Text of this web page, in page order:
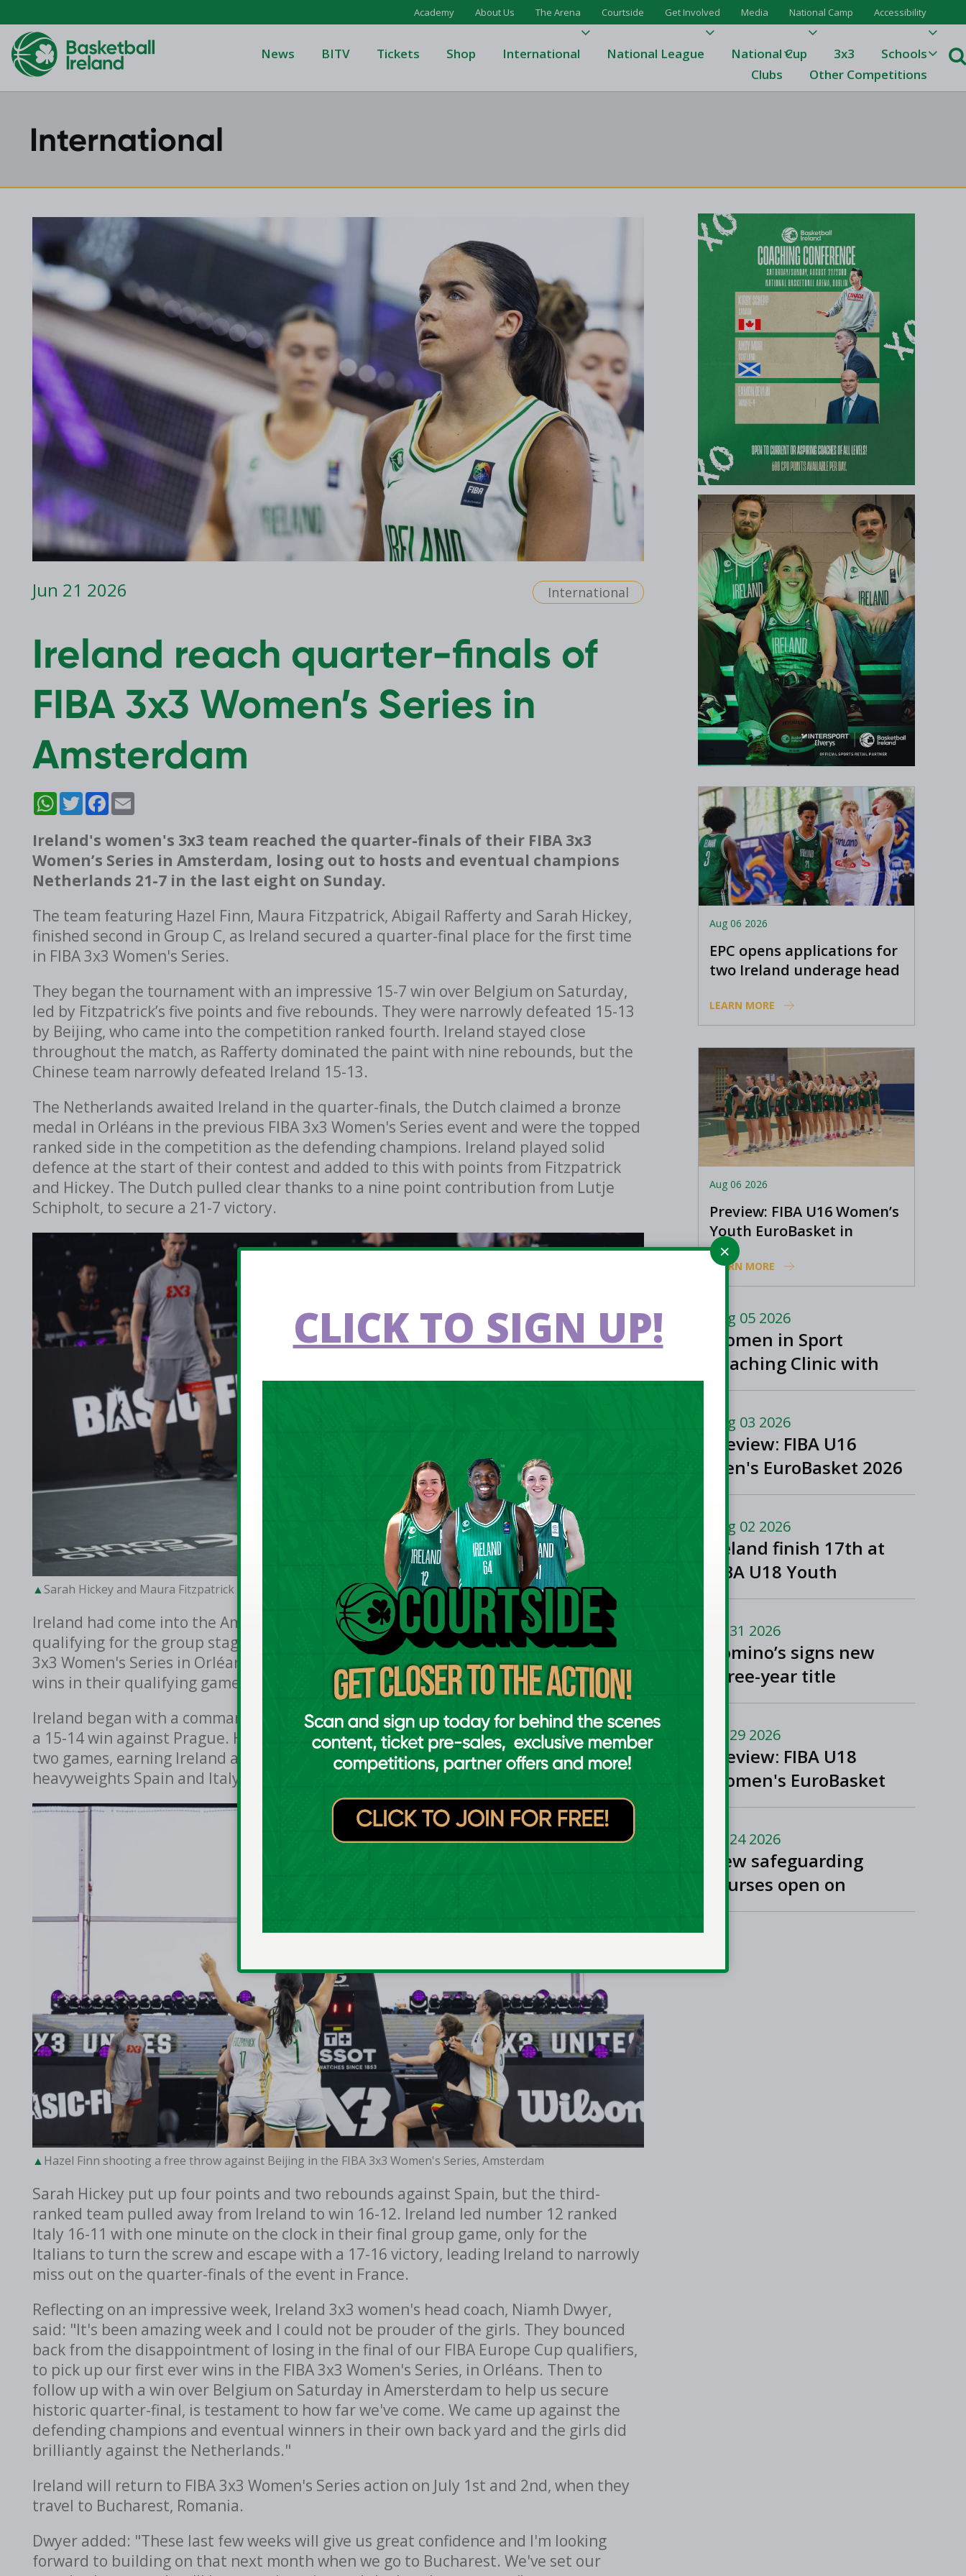
Academy About Us The Arena Courtside Get Involved Media National Camp Accessibility
News BITV Tickets Shop International
2021 Archive
2020 Archive
2019 Archive
2018 Archive
2017 Archive
2016 Archive
National League
Domino's Women's Division One
Men's BIDL
Women's BIDL
Men's U20
Domino's Women's Division One
Women's BIDL
Men's U20
League Tables 23/24
League Tables 22/23
Results 22/23
League Tables 21/22
Results 21/22
National Cup 3x3
Schools
Clubs
Other Competitions
International
International
Jun 21 2026
Ireland reach quarter-finals of
FIBA 3x3 Women’s Series in
Amsterdam
WhatsAppTwitter Facebook
Ireland's women's 3x3 team reached the quarter-finals of their FIBA 3x3
Women’s Series in Amsterdam, losing out to hosts and eventual champions
Netherlands 21-7 in the last eight on Sunday.
The team featuring Hazel Finn, Maura Fitzpatrick, Abigail Rafferty and Sarah Hickey,
finished second in Group C, as Ireland secured a quarter-final place for the first time
in FIBA 3x3 Women's Series.
They began the tournament with an impressive 15-7 win over Belgium on Saturday,
led by Fitzpatrick’s five points and five rebounds. They were narrowly defeated 15-13
by Beijing, who came into the competition ranked fourth. Ireland stayed close
throughout the match, as Rafferty dominated the paint with nine rebounds, but the
Chinese team narrowly defeated Ireland 15-13.
The Netherlands awaited Ireland in the quarter-finals, the Dutch claimed a bronze
medal in Orléans in the previous FIBA 3x3 Women's Series event and were the topped
ranked side in the competition as the defending champions. Ireland played solid
defence at the start of their contest and added to this with points from Fitzpatrick
and Hickey. The Dutch pulled clear thanks to a nine point contribution from Lutje
Schipholt, to secure a 21-7 victory.
Sarah Hickey and Maura Fitzpatrick against Beijing in the FIBA 3x3 Women's Series, Amsterdam
Ireland had come into the Amsterdam tournament as the seventh-ranked team,
qualifying for the group stage automatically, courtesy of their performances the FIBA
3x3 Women's Series in Orléans, France earlier in the week, where they picked up two
wins in their qualifying games to make the group stage.
Ireland began with a commanding 20-10 win against Slovakia in Orléans, followed by
a 15-14 win against Prague. Hazel Finn starred for Ireland, scoring 15 points over the
two games, earning Ireland a place in Pool C of the main draw, alongside
heavyweights Spain and Italy.
Hazel Finn shooting a free throw against Beijing in the FIBA 3x3 Women's Series, Amsterdam
Sarah Hickey put up four points and two rebounds against Spain, but the third-
ranked team pulled away from Ireland to win 16-12. Ireland led number 12 ranked
Italy 16-11 with one minute on the clock in their final group game, only for the
Italians to turn the screw and escape with a 17-16 victory, leading Ireland to narrowly
miss out on the quarter-finals of the event in France.
Reflecting on an impressive week, Ireland 3x3 women's head coach, Niamh Dwyer,
said: "It's been amazing week and I could not be prouder of the girls. They bounced
back from the disappointment of losing in the final of our FIBA Europe Cup qualifiers,
to pick up our first ever wins in the FIBA 3x3 Women's Series, in Orléans. Then to
follow up with a win over Belgium on Saturday in Amersterdam to help us secure
historic quarter-final, is testament to how far we've come. We came up against the
defending champions and eventual winners in their own back yard and the girls did
brilliantly against the Netherlands."
Ireland will return to FIBA 3x3 Women's Series action on July 1st and 2nd, when they
travel to Bucharest, Romania.
Dwyer added: "These last few weeks will give us great confidence and I'm looking
forward to building on that next month when we go to Bucharest. We've set our
Aug 06 2026
EPC opens applications for
two Ireland underage head
LEARN MORE
Aug 06 2026
Preview: FIBA U16 Women’s
Youth EuroBasket in
Ioannina, Greece
LEARN MORE
Aug 05 2026
Women in Sport
Coaching Clinic with
Albena Branzova
Aug 03 2026
Preview: FIBA U16
Men's EuroBasket 2026
in Gevgelija, North
Aug 02 2026
Ireland finish 17th at
FIBA U18 Youth
EuroBasket
Jul 31 2026
Domino’s signs new
three-year title
sponsorship of Men’s
League and Division
One
Jul 29 2026
Preview: FIBA U18
Women's EuroBasket
2026 in Tulcea,
Jul 24 2026
New safeguarding
courses open on
Basketball Ireland's
CLICK TO SIGN UP!